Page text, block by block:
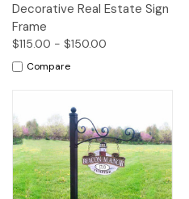
Decorative Real Estate Sign
Frame
$115.00 - $150.00
Compare